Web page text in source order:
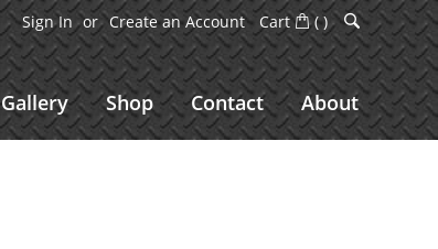
Cart ()
Sign In Create an Account
Gallery Shop Contact About